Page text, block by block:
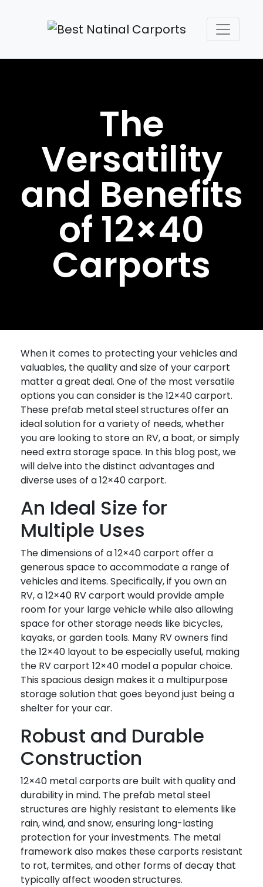
The
Versatility
and Benefits
of 12×40
Carports
When it comes to protecting your vehicles and
valuables, the quality and size of your carport
matter a great deal. One of the most versatile
options you can consider is the 12×40 carport.
These prefab metal steel structures offer an
ideal solution for a variety of needs, whether
you are looking to store an RV, a boat, or simply
need extra storage space. In this blog post, we
will delve into the distinct advantages and
diverse uses of a 12×40 carport.
An Ideal Size for
Multiple Uses
The dimensions of a 12×40 carport offer a
generous space to accommodate a range of
vehicles and items. Specifically, if you own an
RV, a 12×40 RV carport would provide ample
room for your large vehicle while also allowing
space for other storage needs like bicycles,
kayaks, or garden tools. Many RV owners find
the 12×40 layout to be especially useful, making
the RV carport 12×40 model a popular choice.
This spacious design makes it a multipurpose
storage solution that goes beyond just being a
shelter for your car.
Robust and Durable
Construction
12×40 metal carports are built with quality and
durability in mind. The prefab metal steel
structures are highly resistant to elements like
rain, wind, and snow, ensuring long-lasting
protection for your investments. The metal
framework also makes these carports resistant
to rot, termites, and other forms of decay that
typically affect wooden structures.